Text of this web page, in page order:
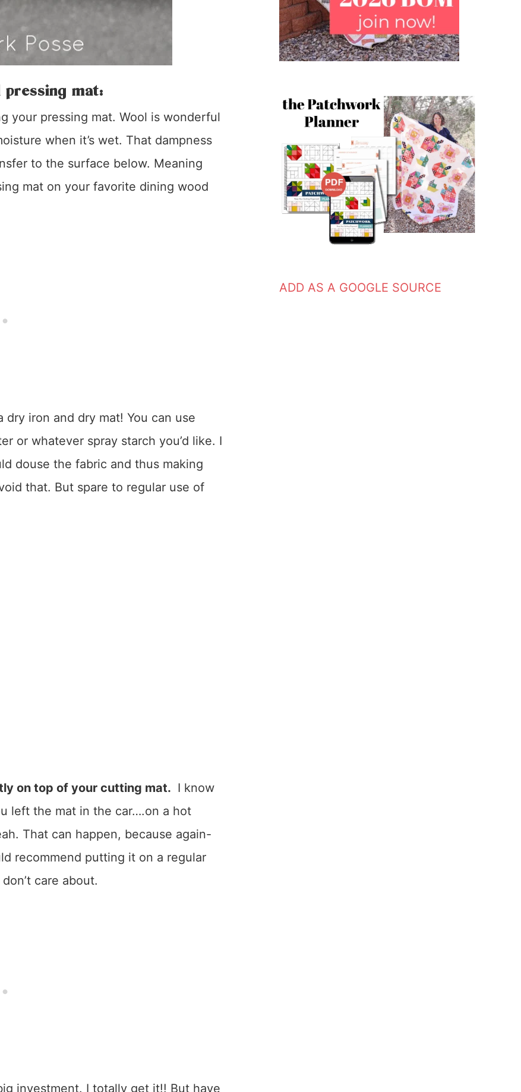
mat:
your pressing mat. Wool is wonderful
when it’s wet. That dampness
to the surface below. Meaning
mat on your favorite dining wood
iron and dry mat! You can use
or whatever spray starch you’d like. I
douse the fabric and thus making
that. But spare to regular use of
on top of your cutting mat. I know
left the mat in the car….on a hot
That can happen, because again-
recommend putting it on a regular
care about.
investment. I totally get it!! But have
ADD AS A GOOGLE SOURCE